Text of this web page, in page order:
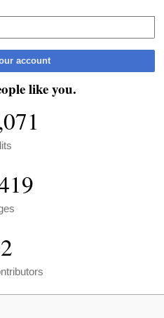
account
like you.